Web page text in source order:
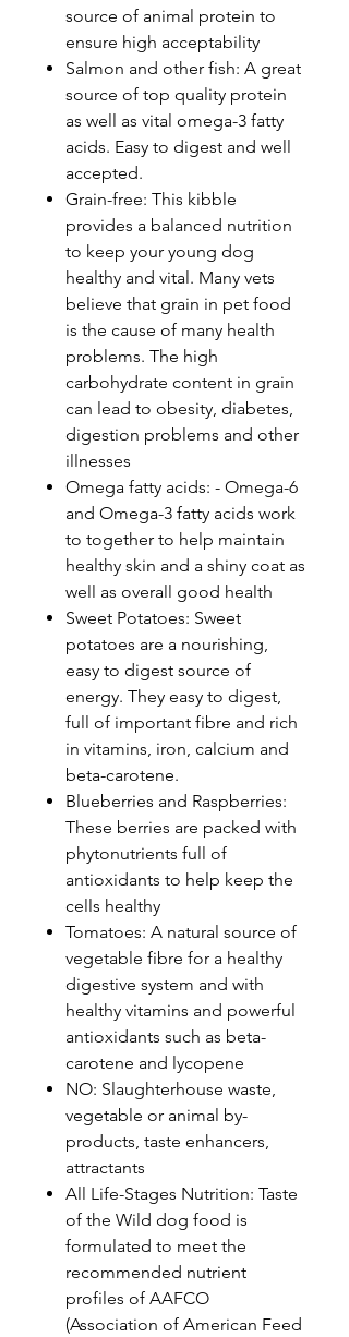
source of animal protein to
ensure high acceptability
Salmon and other fish: A great
source of top quality protein
as well as vital omega-3 fatty
acids. Easy to digest and well
accepted.
Grain-free: This kibble
provides a balanced nutrition
to keep your young dog
healthy and vital. Many vets
believe that grain in pet food
is the cause of many health
problems. The high
carbohydrate content in grain
can lead to obesity, diabetes,
digestion problems and other
illnesses
Omega fatty acids: - Omega-6
and Omega-3 fatty acids work
to together to help maintain
healthy skin and a shiny coat as
well as overall good health
Sweet Potatoes: Sweet
potatoes are a nourishing,
easy to digest source of
energy. They easy to digest,
full of important fibre and rich
in vitamins, iron, calcium and
beta-carotene.
Blueberries and Raspberries:
These berries are packed with
phytonutrients full of
antioxidants to help keep the
cells healthy
Tomatoes: A natural source of
vegetable fibre for a healthy
digestive system and with
healthy vitamins and powerful
antioxidants such as beta-
carotene and lycopene
NO: Slaughterhouse waste,
vegetable or animal by-
products, taste enhancers,
attractants
All Life-Stages Nutrition: Taste
of the Wild dog food is
formulated to meet the
recommended nutrient
profiles of AAFCO
(Association of American Feed